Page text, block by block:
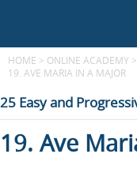
HOME > ONLINE ACADEMY >
19. AVE MARIA IN A MAJOR
25 Easy and
19. Ave